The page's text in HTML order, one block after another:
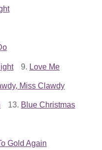
9. Love Me
Miss Clawdy
13. Blue Christmas
Gold Again